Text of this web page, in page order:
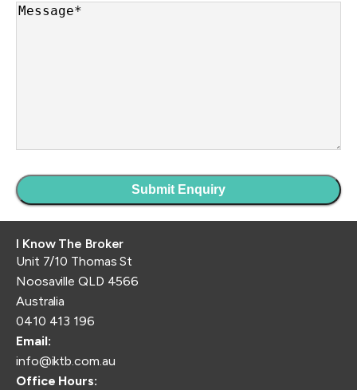
I Know The Broker
Unit 7/10 Thomas St
Noosaville QLD 4566
Australia
0410 413 196
Email:
info@iktb.com.au
Office Hours:
Message*